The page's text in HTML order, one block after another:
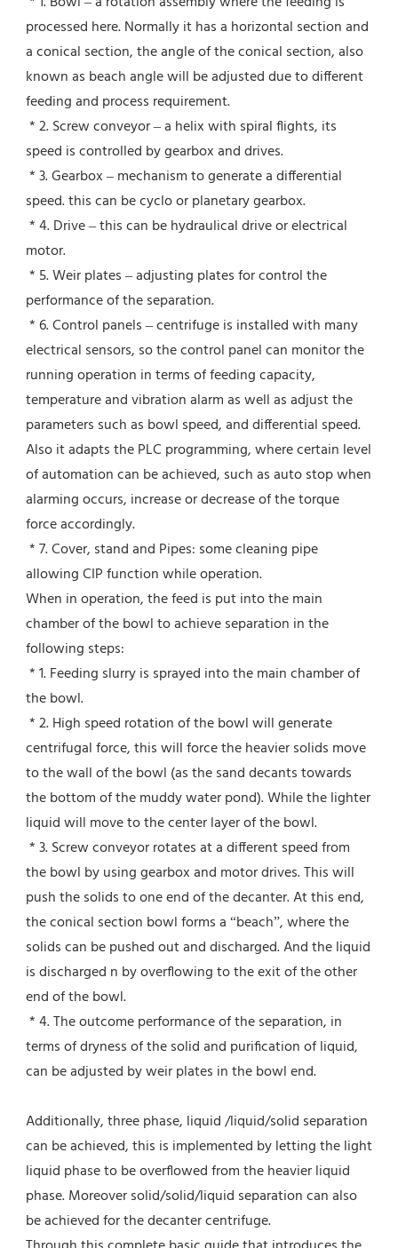
processed here. Normally it has a horizontal section and
a conical section, the angle of the conical section, also
known as beach angle will be adjusted due to different
feeding and process requirement.
speed is controlled by gearbox and drives.
speed. this can be cyclo or planetary gearbox.
motor.
performance of the separation.
electrical sensors, so the control panel can monitor the
running operation in terms of feeding capacity,
temperature and vibration alarm as well as adjust the
parameters such as bowl speed, and differential speed.
Also it adapts the PLC programming, where certain level
of automation can be achieved, such as auto stop when
alarming occurs, increase or decrease of the torque
force accordingly.
allowing CIP function while operation.
When in operation, the feed is put into the main
chamber of the bowl to achieve separation in the
following steps:
the bowl.
centrifugal force, this will force the heavier solids move
to the wall of the bowl (as the sand decants towards
the bottom of the muddy water pond). While the lighter
liquid will move to the center layer of the bowl.
the bowl by using gearbox and motor drives. This will
push the solids to one end of the decanter. At this end,
the conical section bowl forms a “beach”, where the
solids can be pushed out and discharged. And the liquid
is discharged n by overflowing to the exit of the other
end of the bowl.
terms of dryness of the solid and purification of liquid,
can be adjusted by weir plates in the bowl end.
Additionally, three phase, liquid /liquid/solid separation
can be achieved, this is implemented by letting the light
liquid phase to be overflowed from the heavier liquid
phase. Moreover solid/solid/liquid separation can also
be achieved for the decanter centrifuge.